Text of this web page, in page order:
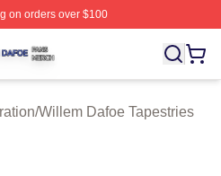
on orders over $100
Officially Licensed Willem Dafoe
/Willem Dafoe Tapestries